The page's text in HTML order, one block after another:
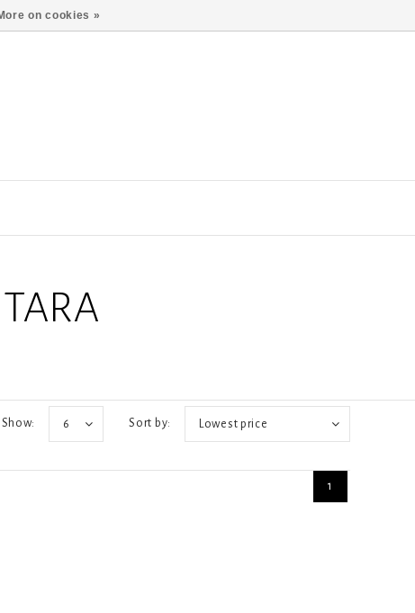
Sort by: Lowest price
Show: 6
1
on cookies »